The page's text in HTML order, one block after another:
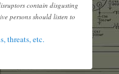
contain disgusting
persons should listen to
threats, etc.